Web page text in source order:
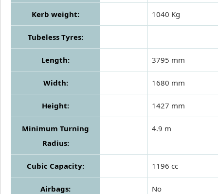
Kerb weight: 1040 Kg
Tubeless Tyres:
Length: 3795 mm
Width: 1680 mm
Height: 1427 mm
Minimum Turning
Radius:
4.9 m
Cubic Capacity: 1196 cc
Airbags: No